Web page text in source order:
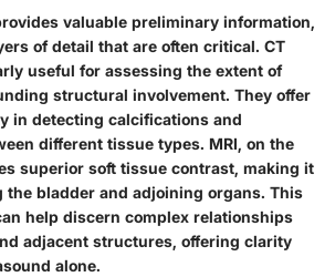
valuable preliminary information,
of detail that are often critical. CT
useful for assessing the extent of
structural involvement. They offer
in detecting calcifications and
different tissue types. MRI, on the
superior soft tissue contrast, making it
the bladder and adjoining organs. This
help discern complex relationships
adjacent structures, offering clarity
alone.